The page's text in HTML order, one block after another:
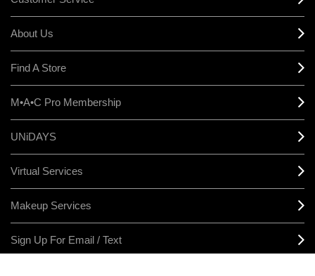
About Us
Find A Store
M•A•C Pro Membership
UNiDAYS
Virtual Services
Makeup Services
Sign Up For Email / Text